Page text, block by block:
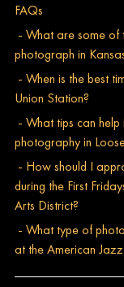
FAQs
photograph in
Union Station?
photography in
during the First
Arts District?
at the American